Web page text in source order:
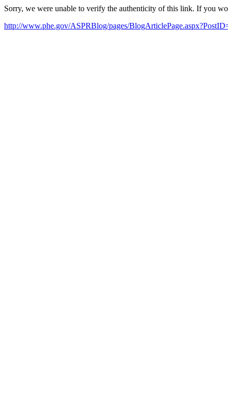
Sorry, we were unable to verify the authenticity of this link. If you
http://www.phe.gov/ASPRBlog/pages/